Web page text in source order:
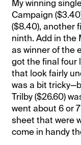
My winning
Campaign
($8.40), another
ninth. Add in the
as winner of the
got the final four
that look fairly
was a bit
Trilby ($26.60)
went about 6 or
sheet that were
come in handy